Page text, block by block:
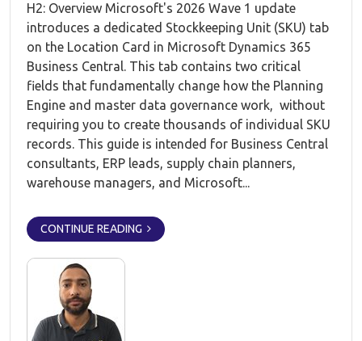
H2: Overview Microsoft's 2026 Wave 1 update
introduces a dedicated Stockkeeping Unit (SKU) tab
on the Location Card in Microsoft Dynamics 365
Business Central. This tab contains two critical
fields that fundamentally change how the Planning
Engine and master data governance work, without
requiring you to create thousands of individual SKU
records. This guide is intended for Business Central
consultants, ERP leads, supply chain planners,
warehouse managers, and Microsoft...
CONTINUE READING